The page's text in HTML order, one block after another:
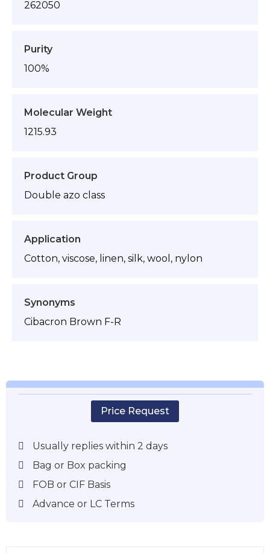
262050
Purity
100%
Molecular Weight
1215.93
Product Group
Double azo class
Application
Cotton, viscose, linen, silk, wool, nylon
Synonyms
Cibacron Brown F-R
Price Request
Usually replies within 2 days
Bag or Box packing
FOB or CIF Basis
Advance or LC Terms